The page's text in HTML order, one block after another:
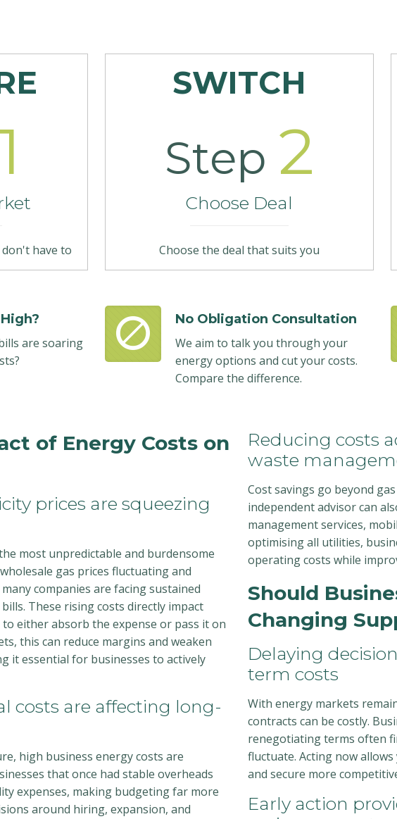
have to
SWITCH
Step 2
Choose Deal
Choose the deal that suits you
are soaring
No Obligation Consultation
We aim to talk you through your
energy options and cut your costs.
Compare the difference.
of Energy Costs on
prices are squeezing
most unpredictable and burdensome
gas prices fluctuating and
companies are facing sustained
These rising costs directly impact
either absorb the expense or pass it on
this can reduce margins and weaken
it essential for businesses to actively
costs are affecting long-
high business energy costs are
that once had stable overheads
expenses, making budgeting far more
around hiring, expansion, and
Reducing costs
waste
Cost savings go beyond
independent advisor can
management services,
optimising all utilities,
operating costs while
Should
Changing
Delaying
term costs
With energy markets
contracts can be costly.
renegotiating terms often
fluctuate. Acting now
and secure more
Early action